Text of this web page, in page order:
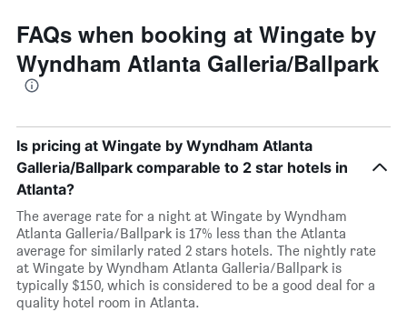
FAQs when booking at Wingate by
Wyndham Atlanta Galleria/Ballpark
Is pricing at Wingate by Wyndham Atlanta
Galleria/Ballpark comparable to 2 star hotels in
Atlanta?
The average rate for a night at Wingate by Wyndham
Atlanta Galleria/Ballpark is 17% less than the Atlanta
average for similarly rated 2 stars hotels. The nightly rate
at Wingate by Wyndham Atlanta Galleria/Ballpark is
typically $150, which is considered to be a good deal for a
quality hotel room in Atlanta.